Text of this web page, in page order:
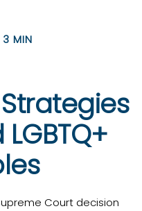
3 MIN
Court decision